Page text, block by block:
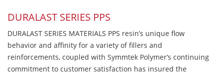
DURALAST SERIES PPS
DURALAST SERIES MATERIALS PPS resin’s unique flow
behavior and affinity for a variety of fillers and
reinforcements, coupled with Symmtek Polymer’s continuing
commitment to customer satisfaction has insured the